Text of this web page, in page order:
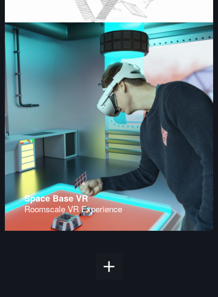
Space Base VR
Roomscale VR Experience